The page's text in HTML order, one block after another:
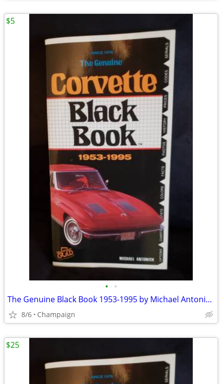
• •
The Genuine Black Book 1953-1995 by Michael Antonick (1994).
8/6 Champaign
$5
$25